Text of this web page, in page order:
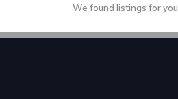
We foundlistings for you.